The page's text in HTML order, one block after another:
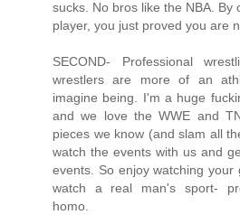
sucks. No bros like the NBA. By
player, you just proved you are
SECOND- Professional
wrestlers are more of an
imagine being. I'm a huge
and we love the WWE and
pieces we know (and slam all
watch the events with us and
events. So enjoy watching
watch a real man's sport-
homo.